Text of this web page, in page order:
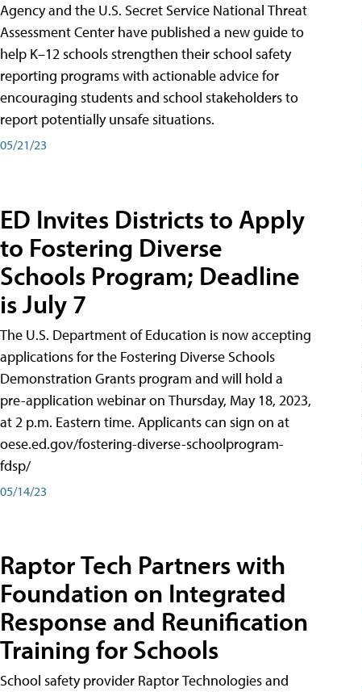
Agency and the U.S. Secret Service National Threat
Assessment Center have published a new guide to
help K–12 schools strengthen their school safety
reporting programs with actionable advice for
encouraging students and school stakeholders to
report potentially unsafe situations.
05/21/23
ED Invites Districts to Apply
to Fostering Diverse
Schools Program; Deadline
is July 7
The U.S. Department of Education is now accepting
applications for the Fostering Diverse Schools
Demonstration Grants program and will hold a
pre-application webinar on Thursday, May 18, 2023,
at 2 p.m. Eastern time. Applicants can sign on at
oese.ed.gov/fostering-diverse-schoolprogram-
fdsp/
05/14/23
Raptor Tech Partners with
Foundation on Integrated
Response and Reunification
Training for Schools
School safety provider Raptor Technologies and